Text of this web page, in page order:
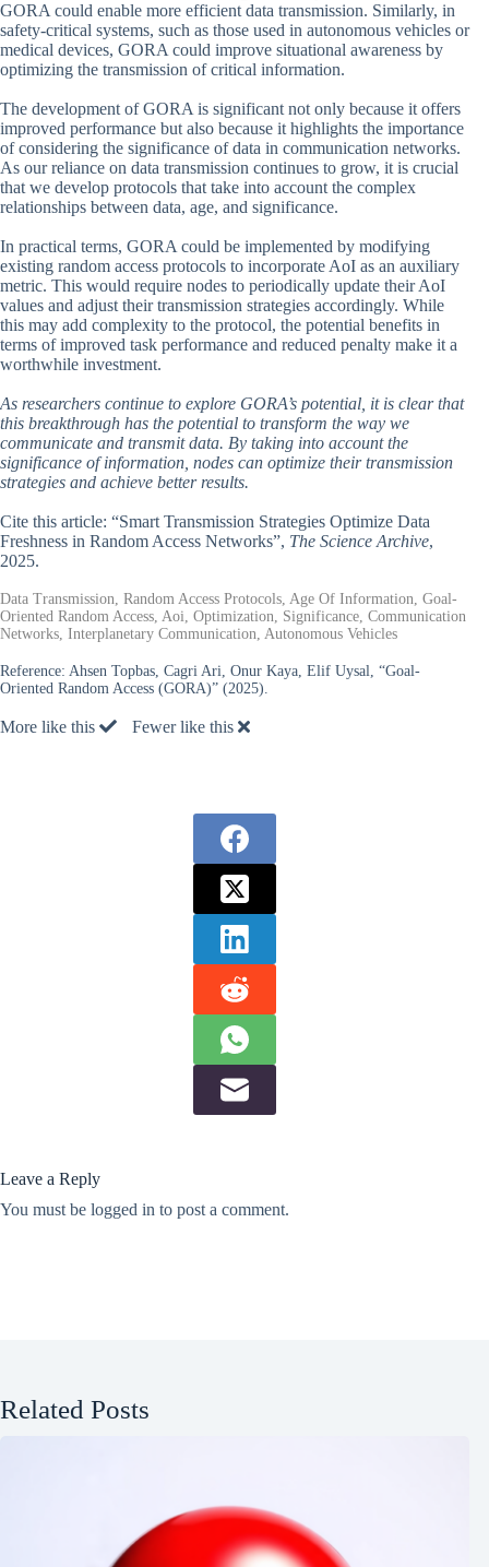
GORA could enable more efficient data transmission. Similarly, in
safety-critical systems, such as those used in autonomous vehicles or
medical devices, GORA could improve situational awareness by
optimizing the transmission of critical information.
The development of GORA is significant not only because it offers
improved performance but also because it highlights the importance
of considering the significance of data in communication networks.
As our reliance on data transmission continues to grow, it is crucial
that we develop protocols that take into account the complex
relationships between data, age, and significance.
In practical terms, GORA could be implemented by modifying
existing random access protocols to incorporate AoI as an auxiliary
metric. This would require nodes to periodically update their AoI
values and adjust their transmission strategies accordingly. While
this may add complexity to the protocol, the potential benefits in
terms of improved task performance and reduced penalty make it a
worthwhile investment.
As researchers continue to explore GORA’s potential, it is clear that
this breakthrough has the potential to transform the way we
communicate and transmit data. By taking into account the
significance of information, nodes can optimize their transmission
strategies and achieve better results.
Cite this article: “Smart Transmission Strategies Optimize Data
Freshness in Random Access Networks”, The Science Archive,
2025.
Data Transmission, Random Access Protocols, Age Of Information, Goal-
Oriented Random Access, Aoi, Optimization, Significance, Communication
Networks, Interplanetary Communication, Autonomous Vehicles
Reference: Ahsen Topbas, Cagri Ari, Onur Kaya, Elif Uysal, “Goal-
Oriented Random Access (GORA)” (2025).
More like this Fewer like this
Leave a Reply
You must be logged in to post a comment.
Related Posts